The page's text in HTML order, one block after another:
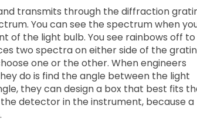
transmits through the diffraction
You can see the spectrum when
of the light bulb. You see rainbows off to
two spectra on either side of the
one or the other. When engineers
do is find the angle between the light
they can design a box that best fits
detector in the instrument, because a